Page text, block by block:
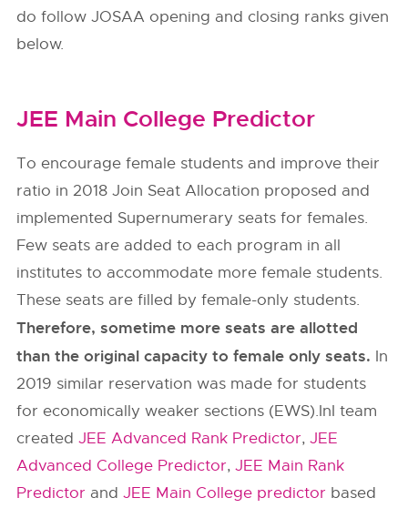
do followJOSAA opening and closing ranks given
below.
JEE Main College Predictor
To encourage female students and improve their
ratio in 2018 Join Seat Allocation proposed and
implemented Supernumerary seats for females.
Few seats are added to each program in all
institutes to accommodate more female students.
These seats are filled by female-only students.
Therefore, sometime more seats are allotted
than the original capacity to female only seats. In
2019 similar reservation was made for students
for economically weaker sections (EWS).InI team
createdJEE Advanced Rank Predictor,JEE
Advanced College Predictor,JEE Main Rank
Predictor andJEE Main College predictor based